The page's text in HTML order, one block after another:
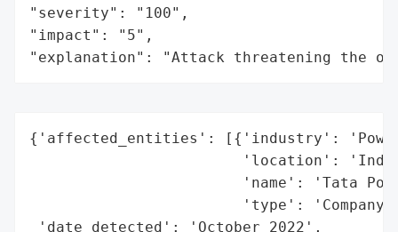
"severity": "100",
"impact": "5",
"explanation": "Attack threatening the
{'affected_entities': [{'industry': 'Power
'location':
'name': 'Tata
'type':
'date_detected': 'October 2022',